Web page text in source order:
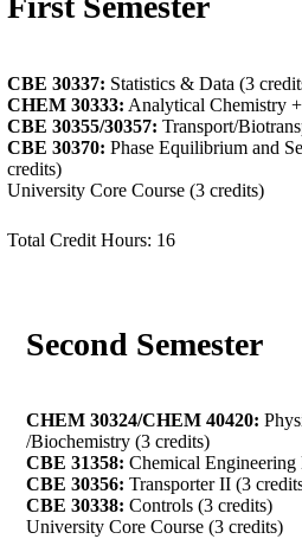
CBE 30337: Statistics & Data (3
CHEM 30333: Analytical Chemistry
CBE 30355/30357: Transport/
CBE 30370: Phase Equilibrium and
credits)
University Core Course (3 credits)
Total Credit Hours: 16
Second Semester
CHEM 30324/CHEM 40420:
/Biochemistry (3 credits)
CBE 31358: Chemical
CBE 30356: Transporter II (3
CBE 30338: Controls (3 credits)
University Core Course (3 credits)